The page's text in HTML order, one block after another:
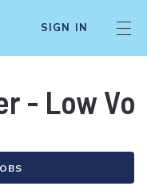
SIGN IN
- Low